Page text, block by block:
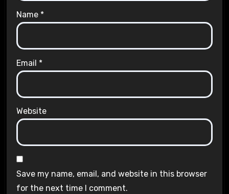
Name *
Email *
Website
Save my name, email, and website in this browser
for the next time I comment.